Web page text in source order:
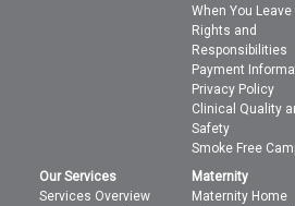
When You Leave
Rights and
Responsibilities
Payment
Privacy Policy
Clinical Quality
Safety
Smoke Free
Our Services
Services Overview
Maternity
Maternity Home